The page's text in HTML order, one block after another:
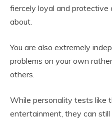
fiercely loyal and protective
about.
You are also extremely
problems on your own
others.
While personality tests like
entertainment, they can